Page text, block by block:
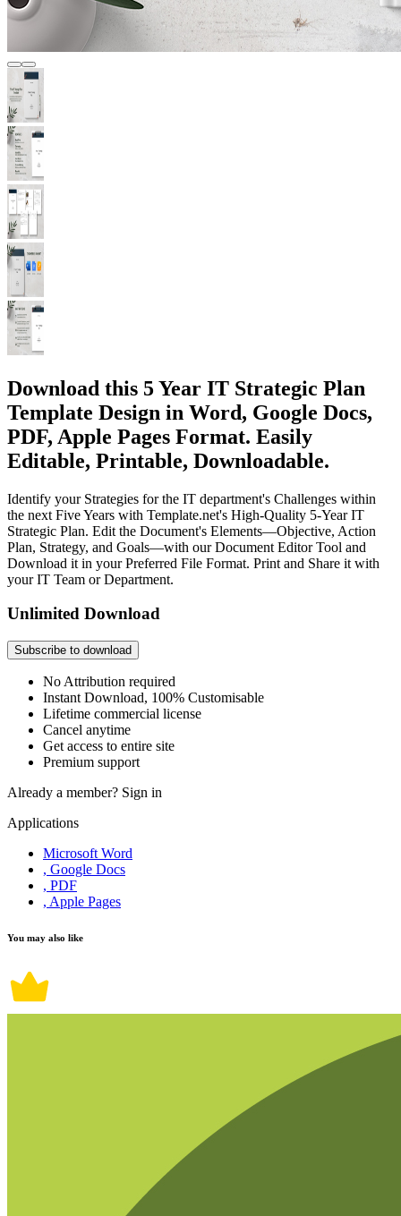
Download this 5 Year IT Strategic Plan
Template Design in Word, Google Docs,
PDF, Apple Pages Format. Easily
Editable, Printable, Downloadable.
Identify your Strategies for the IT department's Challenges within
the next Five Years with Template.net's High-Quality 5-Year IT
Strategic Plan. Edit the Document's Elements—Objective, Action
Plan, Strategy, and Goals—with our Document Editor Tool and
Download it in your Preferred File Format. Print and Share it with
your IT Team or Department.
Unlimited Download
Subscribe to download
No Attribution required
Instant Download, 100% Customisable
Lifetime commercial license
Cancel anytime
Get access to entire site
Premium support
Already a member? Sign in
Applications
Microsoft Word
, Google Docs
, PDF
, Apple Pages
You may also like